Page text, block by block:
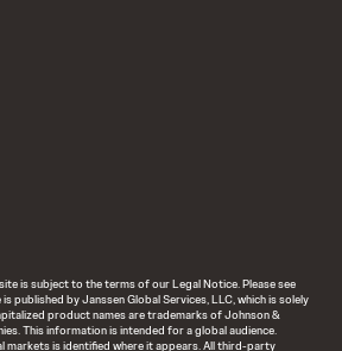
is subject to the terms of our Legal Notice. Please see
published by Janssen Global Services, LLC, which is solely
product names are trademarks of Johnson &
This information is intended for a global audience.
markets is identified where it appears. All third-party